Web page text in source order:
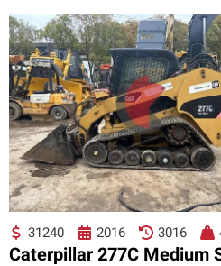
31240 2016 3016
Caterpillar 277C Medium